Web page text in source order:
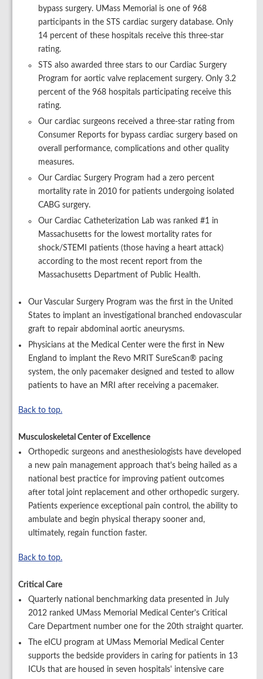
bypass surgery. UMass Memorial is one of 968
participants in the STS cardiac surgery database. Only
14 percent of these hospitals receive this three-star
rating.
STS also awarded three stars to our Cardiac Surgery
Program for aortic valve replacement surgery. Only 3.2
percent of the 968 hospitals participating receive this
rating.
Our cardiac surgeons received a three-star rating from
Consumer Reports for bypass cardiac surgery based on
overall performance, complications and other quality
measures.
Our Cardiac Surgery Program had a zero percent
mortality rate in 2010 for patients undergoing isolated
CABG surgery.
Our Cardiac Catheterization Lab was ranked #1 in
Massachusetts for the lowest mortality rates for
shock/STEMI patients (those having a heart attack)
according to the most recent report from the
Massachusetts Department of Public Health.
Our Vascular Surgery Program was the first in the United
States to implant an investigational branched endovascular
graft to repair abdominal aortic aneurysms.
Physicians at the Medical Center were the first in New
England to implant the Revo MRIT SureScan® pacing
system, the only pacemaker designed and tested to allow
patients to have an MRI after receiving a pacemaker.
Back to top.
Musculoskeletal Center of Excellence
Orthopedic surgeons and anesthesiologists have developed
a new pain management approach that's being hailed as a
national best practice for improving patient outcomes
after total joint replacement and other orthopedic surgery.
Patients experience exceptional pain control, the ability to
ambulate and begin physical therapy sooner and,
ultimately, regain function faster.
Back to top.
Critical Care
Quarterly national benchmarking data presented in July
2012 ranked UMass Memorial Medical Center's Critical
Care Department number one for the 20th straight quarter.
The eICU program at UMass Memorial Medical Center
supports the bedside providers in caring for patients in 13
ICUs that are housed in seven hospitals' intensive care